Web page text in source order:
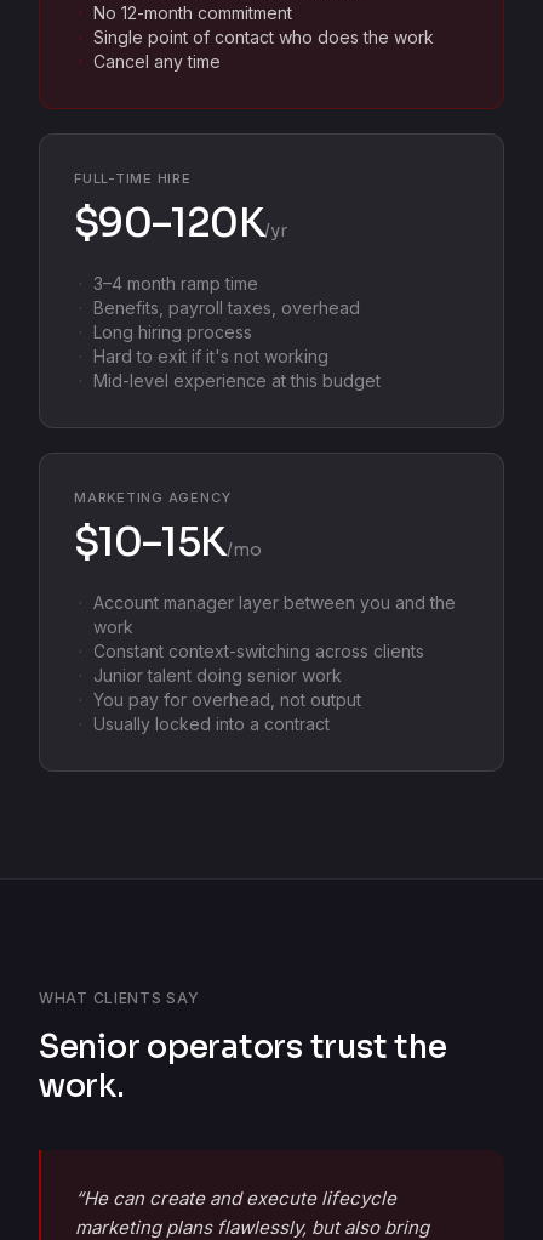
No 12-month commitment
Single point of contact who does the work
Cancel any time
FULL-TIME HIRE
$90–120K/yr
3–4 month ramp time
Benefits, payroll taxes, overhead
Long hiring process
Hard to exit if it's not working
Mid-level experience at this budget
MARKETING AGENCY
$10–15K/mo
Account manager layer between you and the
work
Constant context-switching across clients
Junior talent doing senior work
You pay for overhead, not output
Usually locked into a contract
WHAT CLIENTS SAY
Senior operators trust the
work.
“He can create and execute lifecycle
marketing plans flawlessly, but also bring